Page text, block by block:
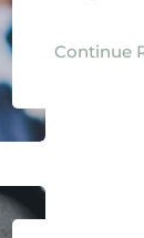
Continue